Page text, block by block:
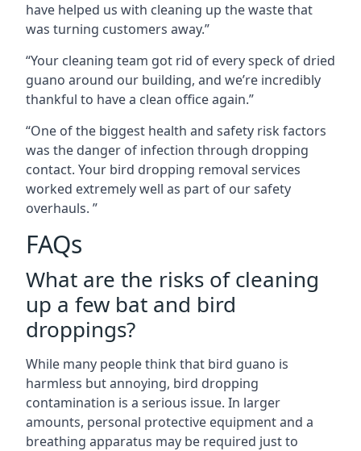
have helped us with cleaning up the waste that
was turning customers away.”
“Your cleaning team got rid of every speck of dried
guano around our building, and we’re incredibly
thankful to have a clean office again.”
“One of the biggest health and safety risk factors
was the danger of infection through dropping
contact. Your bird dropping removal services
worked extremely well as part of our safety
overhauls. ”
FAQs
What are the risks of cleaning
up a few bat and bird
droppings?
While many people think that bird guano is
harmless but annoying, bird dropping
contamination is a serious issue. In larger
amounts, personal protective equipment and a
breathing apparatus may be required just to